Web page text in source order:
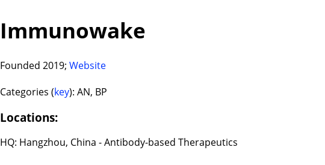
Immunowake
Founded 2019; Website
Categories (key): AN, BP
Locations:
HQ: Hangzhou, China - Antibody-based Therapeutics